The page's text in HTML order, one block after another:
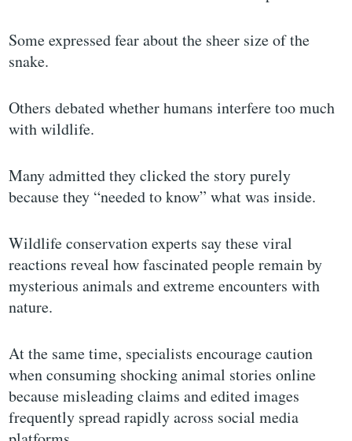
Some expressed fear about the sheer size of the
snake.
Others debated whether humans interfere too much
with wildlife.
Many admitted they clicked the story purely
because they “needed to know” what was inside.
Wildlife conservation experts say these viral
reactions reveal how fascinated people remain by
mysterious animals and extreme encounters with
nature.
At the same time, specialists encourage caution
when consuming shocking animal stories online
because misleading claims and edited images
frequently spread rapidly across social media